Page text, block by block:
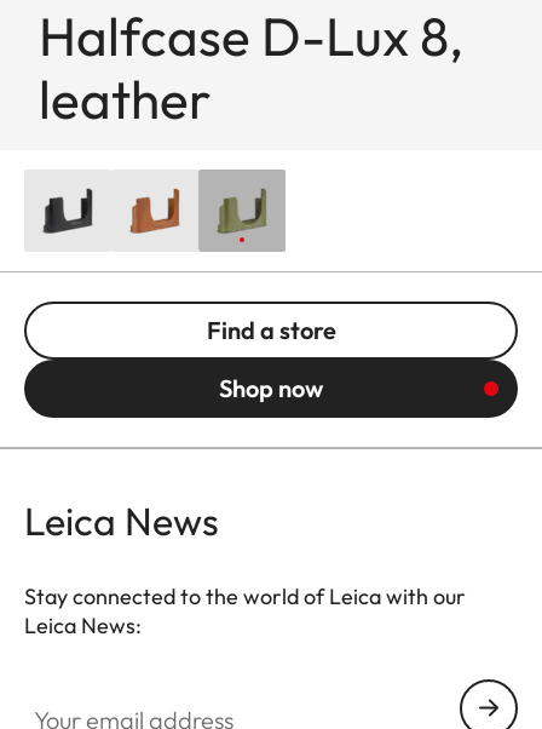
Halfcase D-Lux 8,
leather
Find a store
Shop now
Leica News
Stay connected to the world of Leica with our
Leica News: